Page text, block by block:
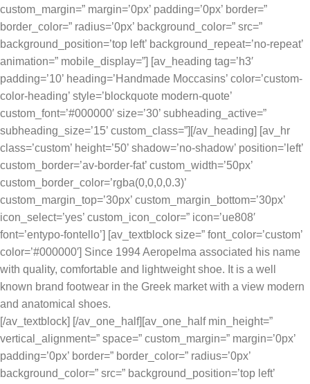
custom_margin=” margin=’0px’ padding=’0px’ border=”
border_color=” radius=’0px’ background_color=” src=”
background_position=’top left’ background_repeat=’no-repeat’
animation=” mobile_display=”] [av_heading tag=’h3′
padding=’10’ heading=’Handmade Moccasins’ color=’custom-
color-heading’ style=’blockquote modern-quote’
custom_font=’#000000′ size=’30’ subheading_active=”
subheading_size=’15’ custom_class=”][/av_heading] [av_hr
class=’custom’ height=’50’ shadow=’no-shadow’ position=’left’
custom_border=’av-border-fat’ custom_width=’50px’
custom_border_color=’rgba(0,0,0,0.3)’
custom_margin_top=’30px’ custom_margin_bottom=’30px’
icon_select=’yes’ custom_icon_color=” icon=’ue808′
font=’entypo-fontello’] [av_textblock size=” font_color=’custom’
color=’#000000′] Since 1994 Aeropelma associated his name
with quality, comfortable and lightweight shoe. It is a well
known brand footwear in the Greek market with a view modern
and anatomical shoes.
[/av_textblock] [/av_one_half][av_one_half min_height=”
vertical_alignment=” space=” custom_margin=” margin=’0px’
padding=’0px’ border=” border_color=” radius=’0px’
background_color=” src=” background_position=’top left’